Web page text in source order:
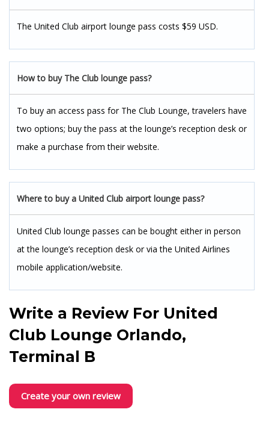
The United Club airport lounge pass costs $59 USD.
How to buy The Club lounge pass?
To buy an access pass for The Club Lounge, travelers have
two options; buy the pass at the lounge’s reception desk or
make a purchase from their website.
Where to buy a United Club airport lounge pass?
United Club lounge passes can be bought either in person
at the lounge’s reception desk or via the United Airlines
mobile application/website.
Write a Review For United
Club Lounge Orlando,
Terminal B
Create your own review